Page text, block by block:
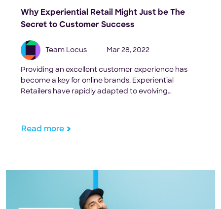
Why Experiential Retail Might Just be The
Secret to Customer Success
Team Locus Mar 28, 2022
Providing an excellent customer experience has
become a key for online brands. Experiential
Retailers have rapidly adapted to evolving
Read more